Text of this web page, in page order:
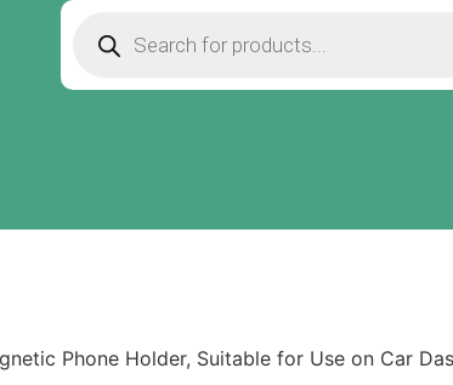
Phone Holder, Suitable for Use on Car